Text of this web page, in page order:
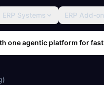
ERP Systems ERP Add-
one agentic platform for